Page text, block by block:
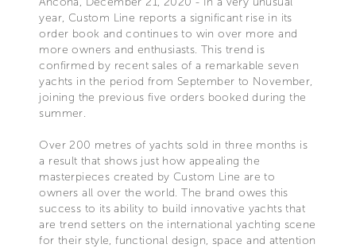
year, Custom Line reports a significant rise in its
order book and continues to win over more and
more owners and enthusiasts. This trend is
confirmed by recent sales of a remarkable seven
yachts in the period from September to November,
joining the previous five orders booked during the
summer.
Over 200 metres of yachts sold in three months is
a result that shows just how appealing the
masterpieces created by Custom Line are to
owners all over the world. The brand owes this
success to its ability to build innovative yachts that
are trend setters on the international yachting scene
for their style, functional design, space and attention